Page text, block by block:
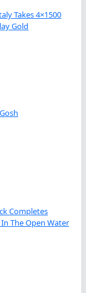
Takes 4×1500
Gold
Completes
The Open Water